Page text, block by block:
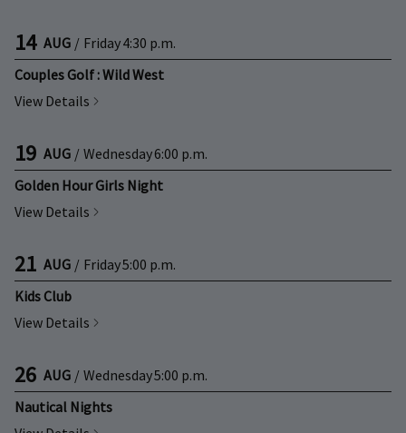
14 AUG / Friday4:30 p.m.
Couples Golf : Wild West
View Details
19 AUG / Wednesday6:00 p.m.
Golden Hour Girls Night
View Details
21 AUG / Friday5:00 p.m.
Kids Club
View Details
26 AUG / Wednesday5:00 p.m.
Nautical Nights